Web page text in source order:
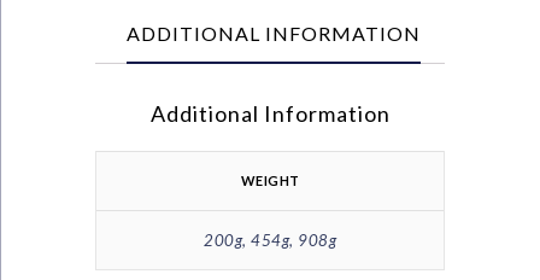
ADDITIONAL INFORMATION
Additional Information
WEIGHT
200g, 454g, 908g